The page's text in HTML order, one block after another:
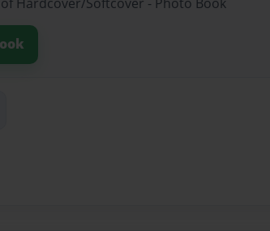
of Hardcover/Softcover - Photo Book